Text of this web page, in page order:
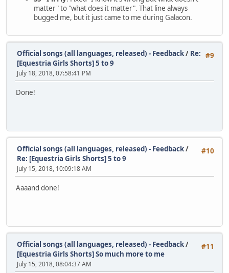
matter" to "what does it matter". That line always
bugged me, but it just came to me during Galacon.
#9
Official songs (all languages, released) - Feedback/ Re:
[Equestria Girls Shorts] 5 to 9
July 18, 2018, 07:58:41 PM
Done!
#10
Official songs (all languages, released) - Feedback/
Re: [Equestria Girls Shorts] 5 to 9
July 15, 2018, 10:09:18 AM
Aaaand done!
#11
Official songs (all languages, released) - Feedback/
[Equestria Girls Shorts] So much more to me
July 15, 2018, 08:04:37 AM